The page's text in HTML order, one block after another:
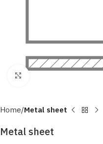
Home Metal sheet
Metal sheet